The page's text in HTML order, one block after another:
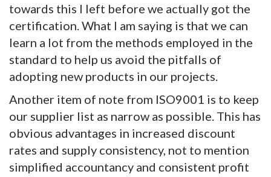
towards this I left before we actually got the
certification. What I am saying is that we can
learn a lot from the methods employed in the
standard to help us avoid the pitfalls of
adopting new products in our projects.
Another item of note from ISO9001 is to keep
our supplier list as narrow as possible. This has
obvious advantages in increased discount
rates and supply consistency, not to mention
simplified accountancy and consistent profit